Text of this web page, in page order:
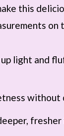
this
on
light and